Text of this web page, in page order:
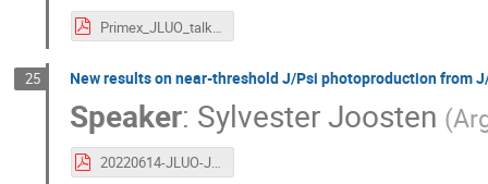
25 New results on near-threshold J/Psi photoproduction from
Speaker: Sylvester Joosten (
20220614-JLUO-Jpsi-007.pdf